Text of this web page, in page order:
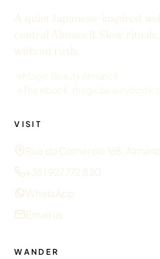
A quiet Japanese-inspired
central Almancil. Slow
without rush.
Magic Beauty Almancil
The ebook,
VISIT
Rua do Comércio 168,
+351 927 772 830
WhatsApp
Email us
WANDER